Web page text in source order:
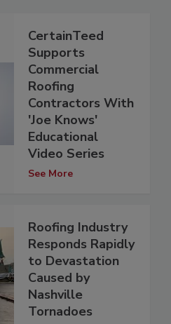
CertainTeed
Supports
Commercial
Roofing
Contractors With
'Joe Knows'
Educational
Video Series
See More
Roofing Industry
Responds Rapidly
to Devastation
Caused by
Nashville
Tornadoes